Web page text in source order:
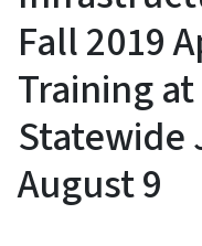
Fall 2019
Training
Statewide
August 9